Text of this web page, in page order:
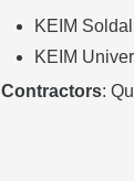
KEIM
KEIM
Contractors: